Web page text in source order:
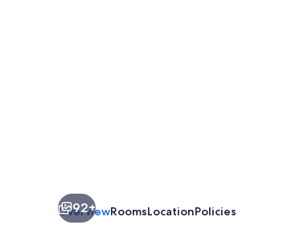
92+
OverviewRoomsLocationPolicies